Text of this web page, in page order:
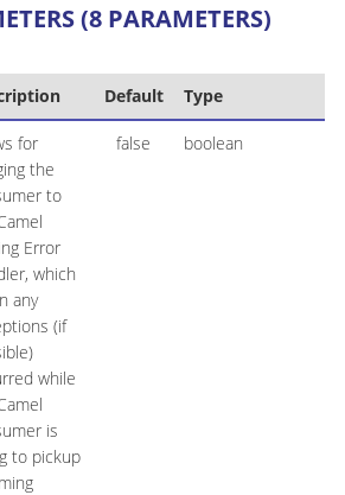
(8 PARAMETERS)
Default Type
for
the
to
Error
which
any
(if
while
is
to pickup
false boolean